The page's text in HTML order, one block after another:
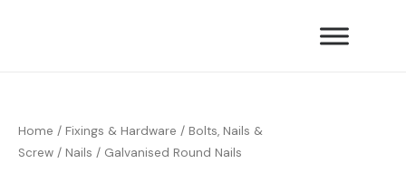
Home / Fixings & Hardware / Bolts, Nails &
Screw / Nails / Galvanised Round Nails
£2.00
through
Nails
quantity